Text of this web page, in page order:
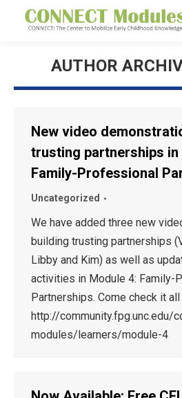
AUTHOR
New video
trusting partnerships in
Family-Professional
Uncategorized
We have added three new
building trusting partnerships
Libby and Kim) as well as
activities in Module 4: Family-
Partnerships. Come check it all
http://community.fpg.unc.edu/
modules/learners/module-4